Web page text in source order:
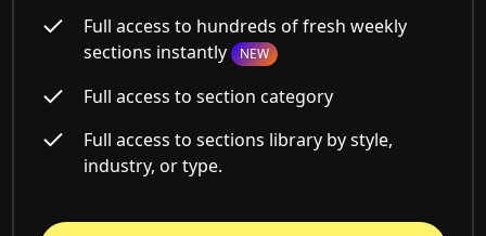
Full access to hundreds of fresh weekly
sections instantly NEW
Full access to section category
Full access to sections library by style,
industry, or type.